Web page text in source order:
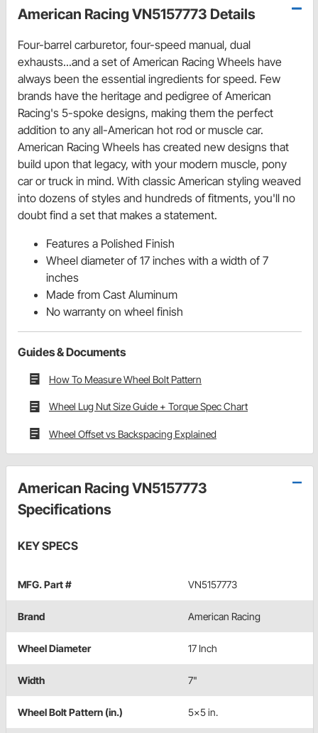
American Racing VN5157773 Details
Four-barrel carburetor, four-speed manual, dual
exhausts...and a set of American Racing Wheels have
always been the essential ingredients for speed. Few
brands have the heritage and pedigree of American
Racing's 5-spoke designs, making them the perfect
addition to any all-American hot rod or muscle car.
American Racing Wheels has created new designs that
build upon that legacy, with your modern muscle, pony
car or truck in mind. With classic American styling weaved
into dozens of styles and hundreds of fitments, you'll no
doubt find a set that makes a statement.
Features a Polished Finish
Wheel diameter of 17 inches with a width of 7
inches
Made from Cast Aluminum
No warranty on wheel finish
Guides & Documents
How To Measure Wheel Bolt Pattern
Wheel Lug Nut Size Guide + Torque Spec Chart
Wheel Offset vs Backspacing Explained
American Racing VN5157773
Specifications
KEY SPECS
MFG. Part # VN5157773
Brand American Racing
Wheel Diameter 17 Inch
Width 7"
Wheel Bolt Pattern (in.) 5x5 in.